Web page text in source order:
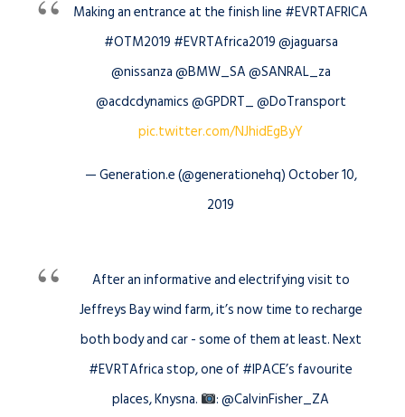
Making an entrance at the finish line #EVRTAFRICA
#OTM2019 #EVRTAfrica2019 @jaguarsa
@nissanza @BMW_SA @SANRAL_za
@acdcdynamics @GPDRT_ @DoTransport
pic.twitter.com/NJhidEgByY
— Generation.e (@generationehq) October 10,
2019
After an informative and electrifying visit to
Jeffreys Bay wind farm, it’s now time to recharge
both body and car - some of them at least. Next
#EVRTAfrica stop, one of #IPACE’s favourite
places, Knysna.
: @CalvinFisher_ZA